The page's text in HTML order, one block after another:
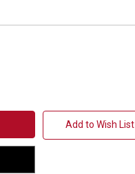
Add to Wish List